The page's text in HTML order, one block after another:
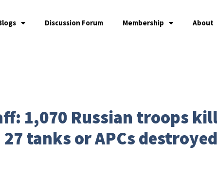
Discussion Forum Membership About
1,070 Russian troops
tanks or APCs